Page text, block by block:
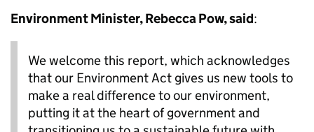
Environment Minister, Rebecca Pow, said:
We welcome this report, which acknowledges
that our Environment Act gives us new tools to
make a real difference to our environment,
putting it at the heart of government and